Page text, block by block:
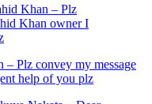
– Plz convey my message
help of you plz